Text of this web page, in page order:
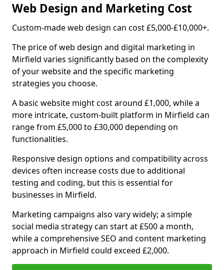
Web Design and Marketing Cost
Custom-made web design can cost £5,000-£10,000+.
The price of web design and digital marketing in
Mirfield varies significantly based on the complexity
of your website and the specific marketing
strategies you choose.
A basic website might cost around £1,000, while a
more intricate, custom-built platform in Mirfield can
range from £5,000 to £30,000 depending on
functionalities.
Responsive design options and compatibility across
devices often increase costs due to additional
testing and coding, but this is essential for
businesses in Mirfield.
Marketing campaigns also vary widely; a simple
social media strategy can start at £500 a month,
while a comprehensive SEO and content marketing
approach in Mirfield could exceed £2,000.